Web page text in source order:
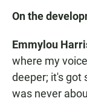
On the
Emmylou
where my
deeper; it's got
was never